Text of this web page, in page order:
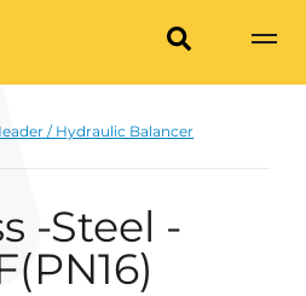
/ Hydraulic Balancer
-Steel -